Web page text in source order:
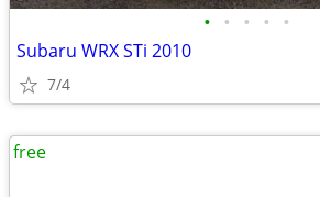
• • • • •
Subaru WRX STi 2010
7/4
free